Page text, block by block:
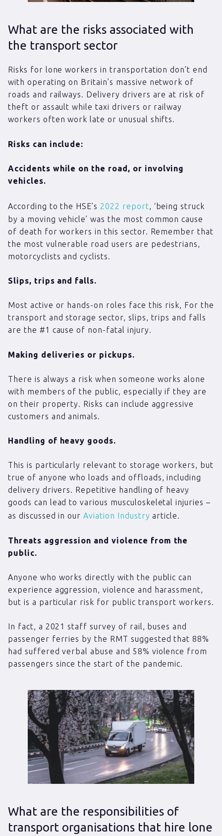
What are the risks associated with
the transport sector
Risks for lone workers in transportation don’t end
with operating on Britain’s massive network of
roads and railways. Delivery drivers are at risk of
theft or assault while taxi drivers or railway
workers often work late or unusual shifts.
Risks can include:
Accidents while on the road, or involving
vehicles.
According to the HSE’s2022 report, ‘being struck
by a moving vehicle’ was the most common cause
of death for workers in this sector. Remember that
the most vulnerable road users are pedestrians,
motorcyclists and cyclists.
Slips, trips and falls.
Most active or hands-on roles face this risk, For the
transport and storage sector, slips, trips and falls
are the #1 cause of non-fatal injury.
Making deliveries or pickups.
There is always a risk when someone works alone
with members of the public, especially if they are
on their property. Risks can include aggressive
customers and animals.
Handling of heavy goods.
This is particularly relevant to storage workers, but
true of anyone who loads and offloads, including
delivery drivers. Repetitive handling of heavy
goods can lead to various musculoskeletal injuries –
as discussed in our Aviation Industry article.
Threats aggression and violence from the
public.
Anyone who works directly with the public can
experience aggression, violence and harassment,
but is a particular risk for public transport workers.
In fact, a 2021 staff survey of rail, buses and
passenger ferries by the RMT suggested that 88%
had suffered verbal abuse and 58% violence from
passengers since the start of the pandemic.
What are the responsibilities of
transport organisations that hire lone